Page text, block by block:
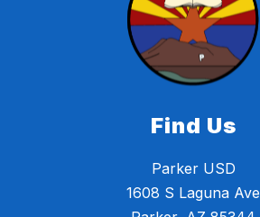
Find Us
Parker USD
1608 S Laguna Ave